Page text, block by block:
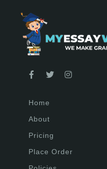
Home
About
Pricing
Place Order